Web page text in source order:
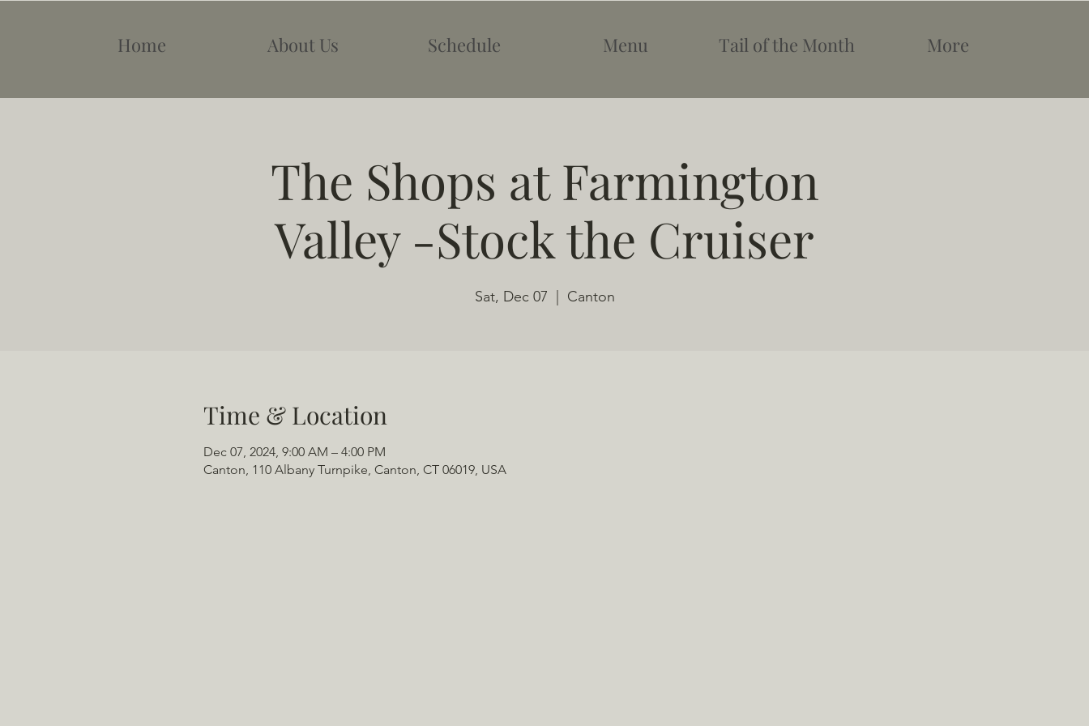
Home About Us Schedule Menu Tail of the Month More
The Shops at Farmington
Valley -Stock the Cruiser
Sat, Dec 07 Canton
Time & Location
Dec 07, 2024, 9:00 AM – 4:00 PM
Canton, 110 Albany Turnpike, Canton, CT 06019, USA